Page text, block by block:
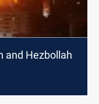
and Hezbollah